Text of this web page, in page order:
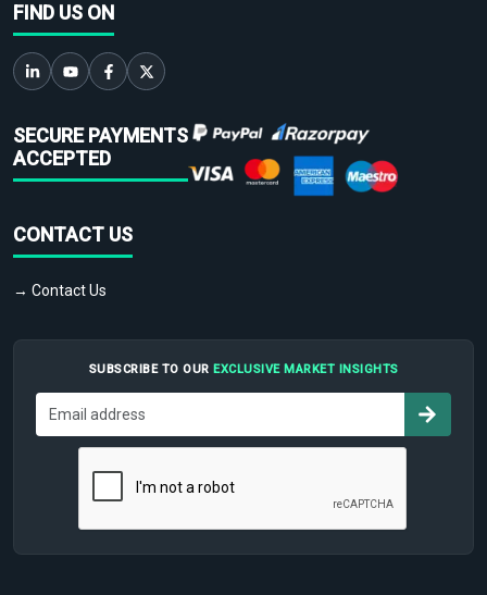
FIND US ON
SECURE PAYMENTS
ACCEPTED
CONTACT US
→ Contact Us
SUBSCRIBE TO OUR EXCLUSIVE MARKET INSIGHTS